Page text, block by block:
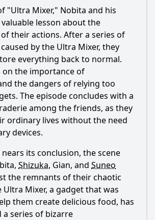
"Ultra Mixer," Nobita and his
lesson about the
their actions. After a series of
by the Ultra Mixer, they
everything back to normal.
on the importance of
the dangers of relying too
The episode concludes with a
among the friends, as they
ordinary lives without the need
devices.
its conclusion, the scene
, Shizuka, Gian, and Suneo
the remnants of their chaotic
Ultra Mixer, a gadget that was
them create delicious food, has
a series of bizarre